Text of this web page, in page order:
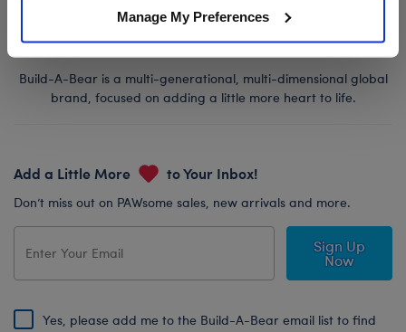
Manage My Preferences
Build-A-Bear is a multi-generational, multi-dimensional global
brand, focused on adding a little more heart to life.
Add a Little More to Your Inbox!
Don’t miss out on PAWsome sales, new arrivals and more.
Sign Up
Now
Yes, please add me to the Build-A-Bear email list to find